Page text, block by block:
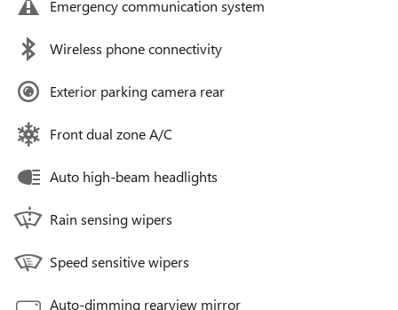
Emergency communication system
Wireless phone connectivity
Exterior parking camera rear
Front dual zone A/C
Auto high-beam headlights
Rain sensing wipers
Speed sensitive wipers
Auto-dimming rearview mirror